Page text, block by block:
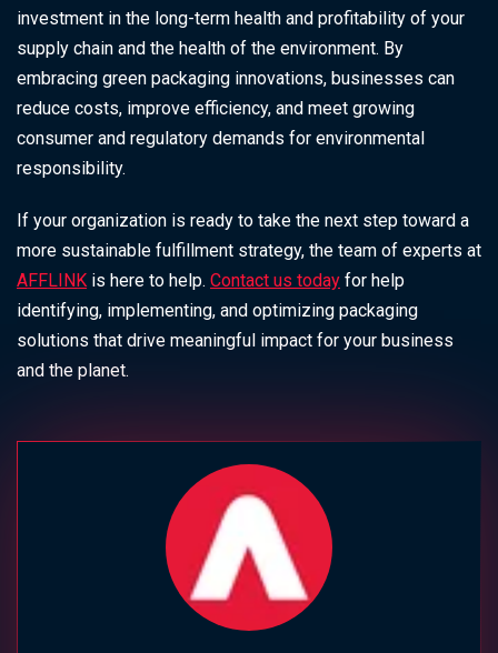
investment in the long-term health and profitability of your
supply chain and the health of the environment. By
embracing green packaging innovations, businesses can
reduce costs, improve efficiency, and meet growing
consumer and regulatory demands for environmental
responsibility.
If your organization is ready to take the next step toward a
more sustainable fulfillment strategy, the team of experts at
AFFLINK is here to help. Contact us today for help
identifying, implementing, and optimizing packaging
solutions that drive meaningful impact for your business
and the planet.